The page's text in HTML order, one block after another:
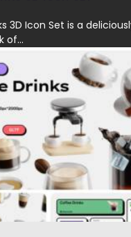
3D Icon Set is a
of...
by Spread
29.05.2025